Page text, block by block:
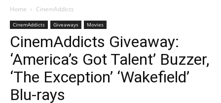
Home CinemAddicts
CinemAddicts Giveaways Movies
CinemAddicts Giveaway:
‘America’s Got Talent’ Buzzer,
‘The Exception’ ‘Wakefield’
Blu-rays